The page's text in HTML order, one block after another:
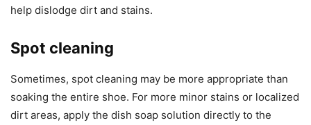
help dislodge dirt and stains.
Spot cleaning
Sometimes, spot cleaning may be more appropriate than
soaking the entire shoe. For more minor stains or localized
dirt areas, apply the dish soap solution directly to the